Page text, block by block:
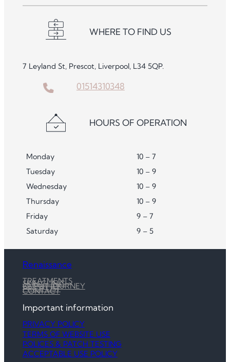
WHERE TO FIND US
7 Leyland St, Prescot, Liverpool, L34 5QP.
01514310348
HOURS OF OPERATION
Monday
10 – 7
Tuesday
10 – 9
Wednesday
10 – 9
Thursday
10 – 9
Friday
9 – 7
Saturday
9 – 5
Renaissance
TREATMENTS
SKIN CLINIC
CLIENT JOURNEY
PRICE LIST
CONTACT
Important information
PRIVACY POLICY
TERMS OF WEBSITE USE
POLICES & PATCH TESTING
ACCEPTABLE USE POLICY